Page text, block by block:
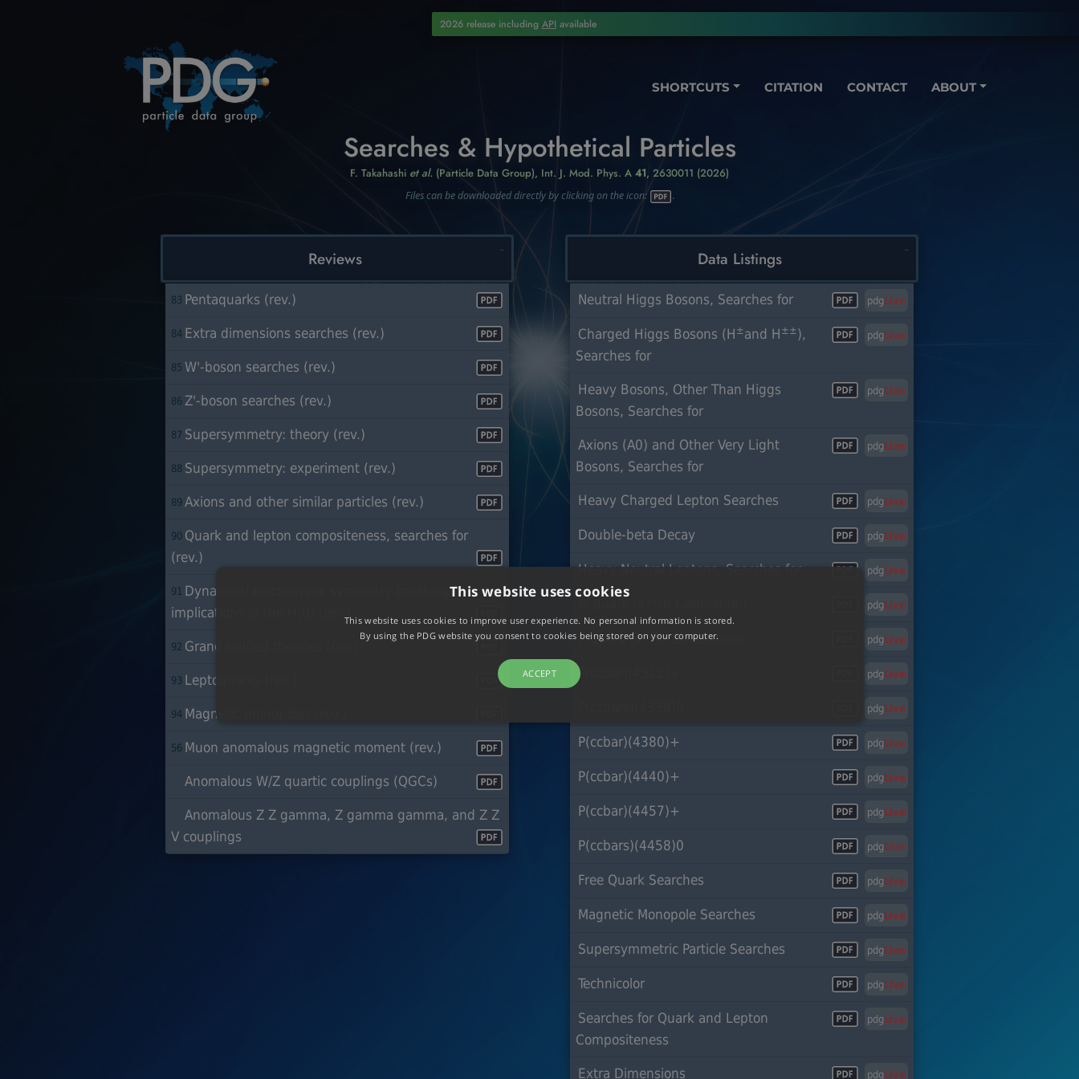
2026 release including APIavailable
SHORTCUTS CITATION CONTACT ABOUT
Searches & Hypothetical Particles
F. Takahashi et al. (Particle Data Group), Int. J. Mod. Phys. A 41, 2630011 (2026)
Files can be downloaded directly by clicking on the icon: .
Reviews
83 Pentaquarks (rev.)
84 Extra dimensions searches (rev.)
85 W'-boson searches (rev.)
86 Z'-boson searches (rev.)
87 Supersymmetry: theory (rev.)
88 Supersymmetry: experiment (rev.)
89 Axions and other similar particles (rev.)
90 Quark and lepton compositeness, searches for
(rev.)
91 Dynamical electroweak symmetry breaking:
implications of the H(0) (rev.)
92 Grand unified theories (rev.)
93 Leptoquarks (rev.)
94 Magnetic monopoles (rev.)
56 Muon anomalous magnetic moment (rev.)
Anomalous W/Z quartic couplings (QGCs)
Anomalous Z Z gamma, Z gamma gamma, and Z Z
V couplings
Data Listings
pdgLive
Neutral Higgs Bosons, Searches for
pdgLive
Charged Higgs Bosons (H ±and H ±±),
Searches for
pdgLive
Heavy Bosons, Other Than Higgs
Bosons, Searches for
pdgLive
Axions (A0) and Other Very Light
Bosons, Searches for
pdgLive
Heavy Charged Lepton Searches
pdgLive
Double-beta Decay
pdgLive
Heavy Neutral Leptons, Searches for
pdgLive
pdgLive
t' quark (4**th Generation)
pdgLive
P(ccbar)(4312)+
pdgLive
pdgLive
P(ccbar)(4380)+
pdgLive
P(ccbar)(4440)+
pdgLive
P(ccbar)(4457)+
pdgLive
P(ccbars)(4458)0
pdgLive
Free Quark Searches
pdgLive
Magnetic Monopole Searches
pdgLive
Supersymmetric Particle Searches
pdgLive
Technicolor
pdgLive
Searches for Quark and Lepton
Compositeness
pdgLive
Extra Dimensions
This website uses cookies
This website uses cookies to improve user experience. No personal information is stored.
By using the PDG website you consent to cookies being stored on your computer.
ACCEPT